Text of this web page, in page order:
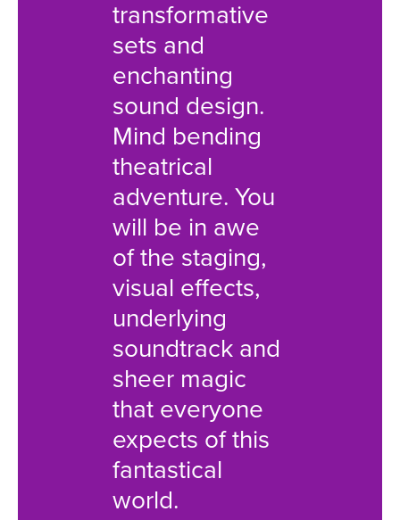
transformative
sets and
enchanting
sound design.
Mind bending
theatrical
adventure. You
will be in awe
of the staging,
visual effects,
underlying
soundtrack and
sheer magic
that everyone
expects of this
fantastical
world.